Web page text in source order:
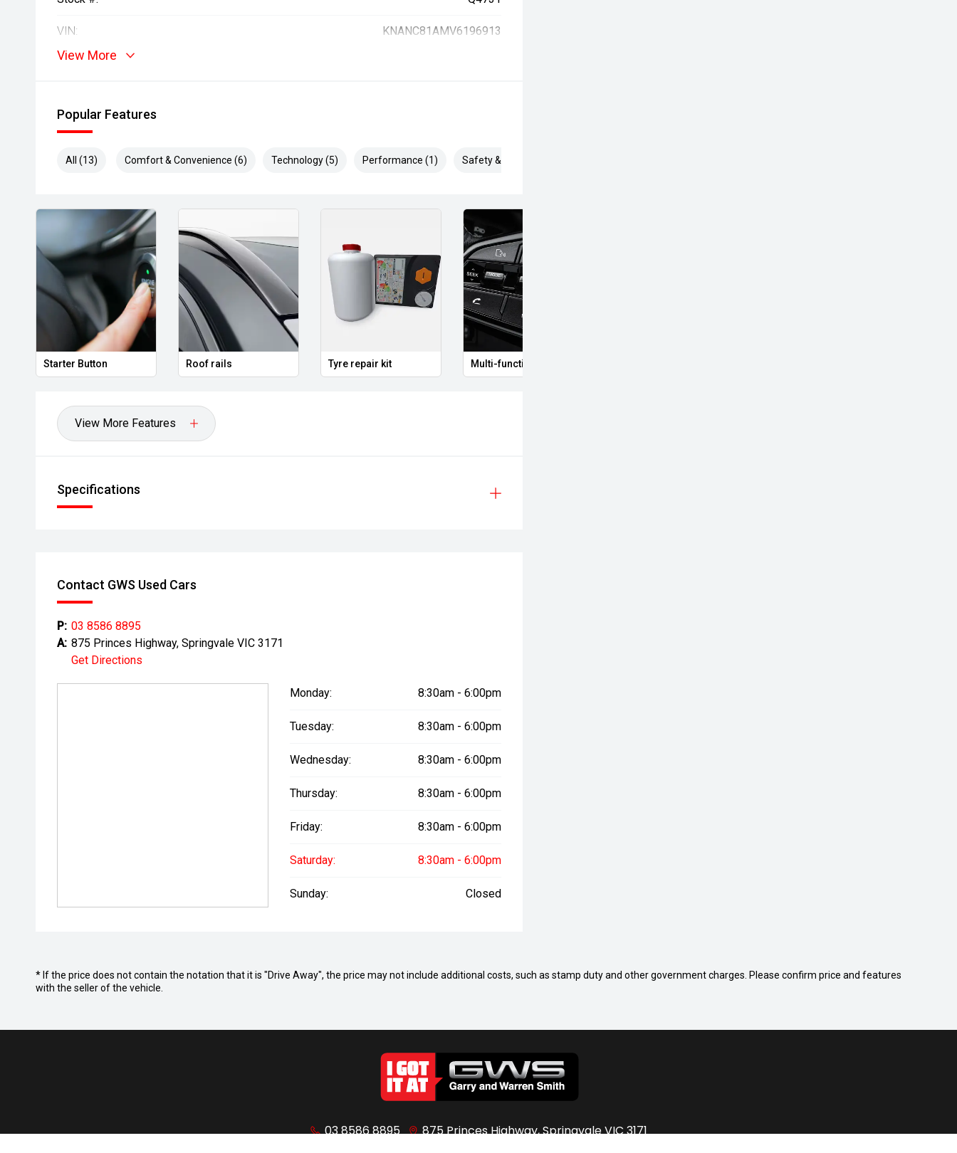
VIN: KNANC81AMV6196913
View More
Popular Features
All (13) Comfort & Convenience (6) Technology (5) Performance (1) Safety & Security (1)
Roof rails Tyre repair kit Multi-function steering wheel 12V Power Outlet
View More Features
Specifications
Contact GWS Used Cars
P: 03 8586 8895
A: 875 Princes Highway, Springvale VIC 3171
Get Directions
Monday: 8:30am - 6:00pm
Tuesday: 8:30am - 6:00pm
Wednesday: 8:30am - 6:00pm
Thursday: 8:30am - 6:00pm
Friday: 8:30am - 6:00pm
Saturday: 8:30am - 6:00pm
Sunday: Closed
* If the price does not contain the notation that it is "Drive Away", the price may not include additional costs, such as stamp duty and other government charges. Please confirm price and features
with the seller of the vehicle.
03 8586 8895 875 Princes Highway, Springvale VIC 3171